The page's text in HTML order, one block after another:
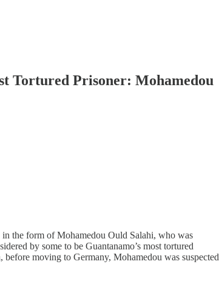
Tortured Prisoner: Mohamedou
the form of Mohamedou Ould Salahi, who was
by some to be Guantanamo’s most tortured
moving to Germany, Mohamedou was suspected